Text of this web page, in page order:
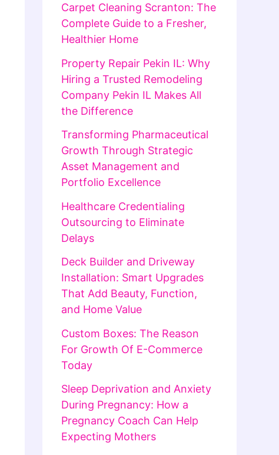
Carpet Cleaning Scranton: The
Complete Guide to a Fresher,
Healthier Home
Property Repair Pekin IL: Why
Hiring a Trusted Remodeling
Company Pekin IL Makes All
the Difference
Transforming Pharmaceutical
Growth Through Strategic
Asset Management and
Portfolio Excellence
Healthcare Credentialing
Outsourcing to Eliminate
Delays
Deck Builder and Driveway
Installation: Smart Upgrades
That Add Beauty, Function,
and Home Value
Custom Boxes: The Reason
For Growth Of E-Commerce
Today
Sleep Deprivation and Anxiety
During Pregnancy: How a
Pregnancy Coach Can Help
Expecting Mothers